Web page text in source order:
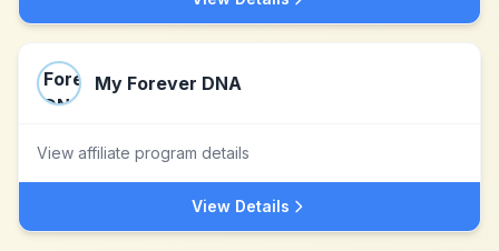
My Forever DNA
View affiliate program details
View Details